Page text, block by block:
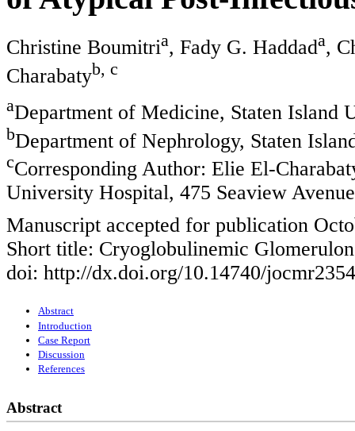
Christine Boumitria, Fady G. Haddada,
Charabatyb, c
aDepartment of Medicine, Staten Island
bDepartment of Nephrology, Staten
cCorresponding Author: Elie El-
University Hospital, 475 Seaview
Manuscript accepted for publication
Short title: Cryoglobulinemic
doi: http://dx.doi.org/10.14740/
Abstract
Introduction
Case Report
Discussion
References
Abstract